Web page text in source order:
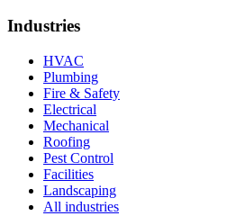
Industries
HVAC
Plumbing
Fire & Safety
Electrical
Mechanical
Roofing
Pest Control
Facilities
Landscaping
All industries